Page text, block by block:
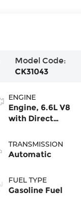
Model Code:
CK31043
ENGINE
Engine, 6.6L V8
with Direct
Variable Valve
Timing, gasoline
TRANSMISSION
Automatic
FUEL TYPE
Gasoline Fuel